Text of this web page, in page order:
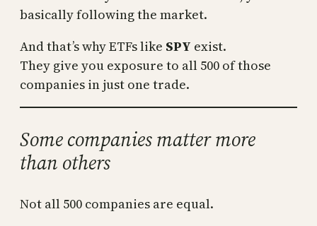
basically following the market.
And that’s why ETFs like SPY exist.
They give you exposure to all 500 of those
companies in just one trade.
Some companies matter more
than others
Not all 500 companies are equal.